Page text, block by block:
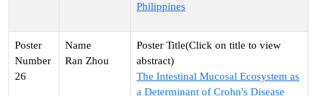
Philippines
26
Ran Zhou
The Intestinal Mucosal Ecosystem as
a Determinant of Crohn's Disease